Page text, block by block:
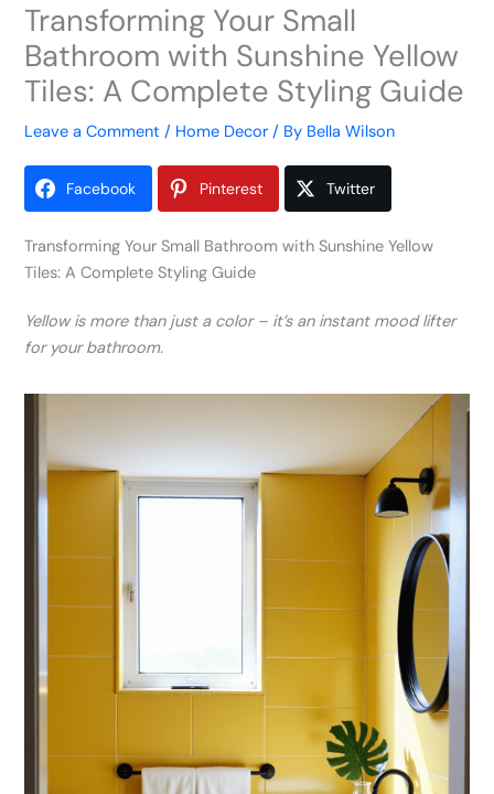
Transforming Your Small
Bathroom with Sunshine Yellow
Tiles: A Complete Styling Guide
Leave a Comment / Home Decor / By Bella Wilson
Facebook Pinterest Twitter
Transforming Your Small Bathroom with Sunshine Yellow
Tiles: A Complete Styling Guide
Yellow is more than just a color – it’s an instant mood lifter
for your bathroom.